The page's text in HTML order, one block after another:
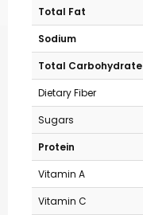
Total Fat
Sodium
Total Carbohydrate
Dietary Fiber
Sugars
Protein
Vitamin A
Vitamin C